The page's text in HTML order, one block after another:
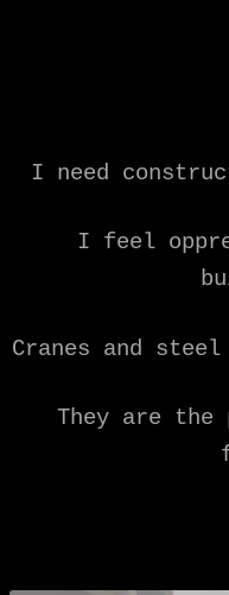
I need
I feel
Cranes and
They are